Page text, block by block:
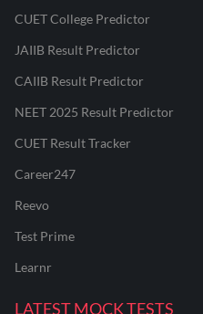
CUET College Predictor
JAIIB Result Predictor
CAIIB Result Predictor
NEET 2025 Result Predictor
CUET Result Tracker
Career247
Reevo
Test Prime
Learnr
LATEST MOCK TESTS